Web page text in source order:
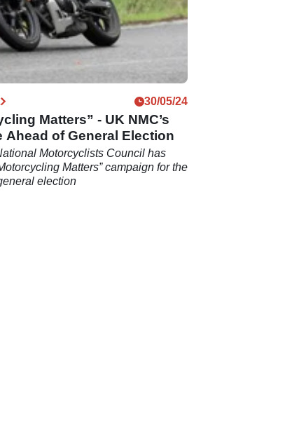
30/05/24
Matters” - UK NMC’s
Ahead of General Election
Motorcyclists Council has
Matters” campaign for the
election